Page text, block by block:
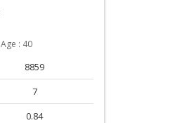
Age : 40
8859
7
0.84